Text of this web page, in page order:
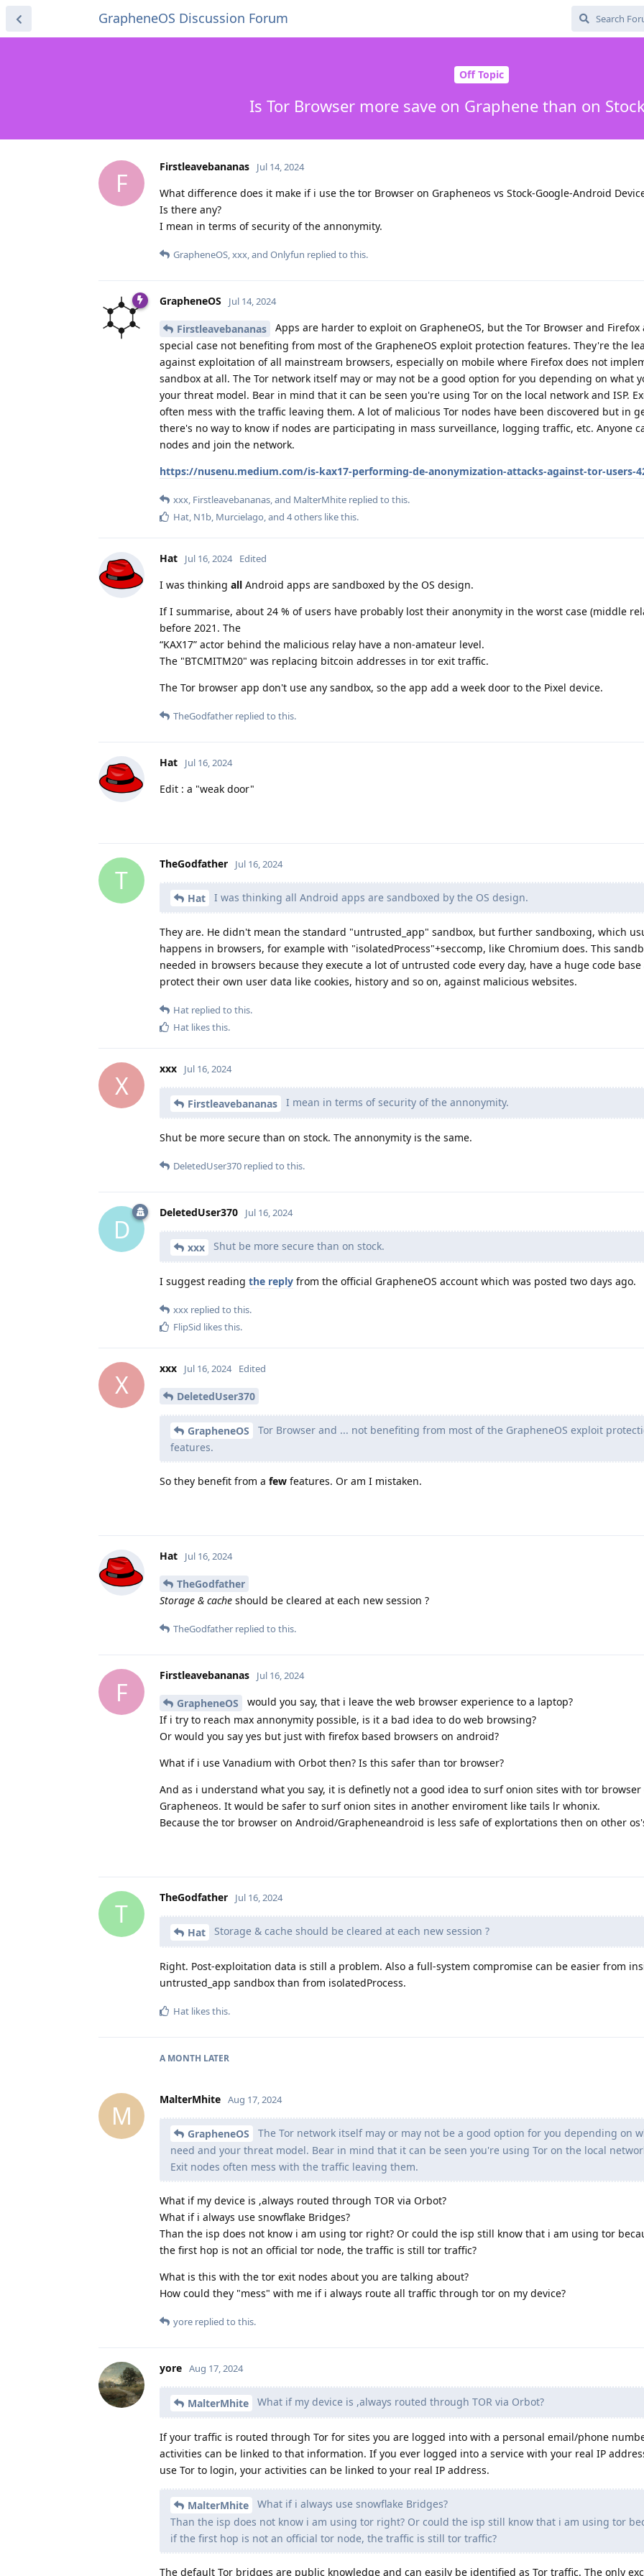
GrapheneOS Discussion Forum
Off Topic
Is Tor Browser more save on Graphene than on
F
Firstleavebananas Jul 14, 2024
What difference does it make if i use the tor Browser on Grapheneos vs Stock-Google-Android
Is there any?
I mean in terms of security of the annonymity.
GrapheneOS,xxx, and Onlyfun replied to this.
GrapheneOS Jul 14, 2024
Firstleavebananas
Apps are harder to exploit on GrapheneOS, but the Tor Browser and Firefox
special case not benefiting from most of the GrapheneOS exploit protection features. They're the
against exploitation of all mainstream browsers, especially on mobile where Firefox does not
sandbox at all. The Tor network itself may or may not be a good option for you depending on what
your threat model. Bear in mind that it can be seen you're using Tor on the local network and ISP.
often mess with the traffic leaving them. A lot of malicious Tor nodes have been discovered but in
there's no way to know if nodes are participating in mass surveillance, logging traffic, etc. Anyone
nodes and join the network.
https://nusenu.medium.com/is-kax17-performing-de-anonymization-attacks-against-tor-users-
xxx Firstleavebananas , and MalterMhite replied to this.
Hat N1b Murcielago , and 4others like this.
Hat Jul 16, 2024 Edited
I was thinking all Android apps are sandboxed by the OS design.
If I summarise, about 24 % of users have probably lost their anonymity in the worst case (middle
before 2021. The
“KAX17” actor behind the malicious relay have a non-amateur level.
The "BTCMITM20" was replacing bitcoin addresses in tor exit traffic.
The Tor browser app don't use any sandbox, so the app add a week door to the Pixel device.
TheGodfather replied to this.
Hat Jul 16, 2024
Edit : a "weak door"
T
TheGodfather Jul 16, 2024
Hat I was thinking all Android apps are sandboxed by the OS design.
They are. He didn't mean the standard "untrusted_app" sandbox, but further sandboxing, which
happens in browsers, for example with "isolatedProcess"+seccomp, like Chromium does. This
needed in browsers because they execute a lot of untrusted code every day, have a huge code
protect their own user data like cookies, history and so on, against malicious websites.
Hat replied to this.
Hat likes this.
X
xxx Jul 16, 2024
Firstleavebananas I mean in terms of security of the annonymity.
Shut be more secure than on stock. The annonymity is the same.
DeletedUser370 replied to this.
D
DeletedUser370 Jul 16, 2024
xxx Shut be more secure than on stock.
I suggest reading the reply from the official GrapheneOS account which was posted two days ago.
xxx replied to this.
FlipSid likes this.
X
xxx Jul 16, 2024 Edited
DeletedUser370
GrapheneOS
Tor Browser and ... not benefiting from most of the GrapheneOS exploit
features.
So they benefit from a few features. Or am I mistaken.
Hat Jul 16, 2024
TheGodfather
Storage & cache should be cleared at each new session ?
TheGodfather replied to this.
F
Firstleavebananas Jul 16, 2024
GrapheneOS
would you say, that i leave the web browser experience to a laptop?
If i try to reach max annonymity possible, is it a bad idea to do web browsing?
Or would you say yes but just with firefox based browsers on android?
What if i use Vanadium with Orbot then? Is this safer than tor browser?
And as i understand what you say, it is definetly not a good idea to surf onion sites with tor browser
Grapheneos. It would be safer to surf onion sites in another enviroment like tails lr whonix.
Because the tor browser on Android/Grapheneandroid is less safe of explortations then on other
T
TheGodfather Jul 16, 2024
Hat Storage & cache should be cleared at each new session ?
Right. Post-exploitation data is still a problem. Also a full-system compromise can be easier from
untrusted_app sandbox than from isolatedProcess.
Hat likes this.
A MONTH LATER
M
MalterMhite Aug 17, 2024
GrapheneOS
The Tor network itself may or may not be a good option for you depending on
need and your threat model. Bear in mind that it can be seen you're using Tor on the local
Exit nodes often mess with the traffic leaving them.
What if my device is ,always routed through TOR via Orbot?
What if i always use snowflake Bridges?
Than the isp does not know i am using tor right? Or could the isp still know that i am using tor
the first hop is not an official tor node, the traffic is still tor traffic?
What is this with the tor exit nodes about you are talking about?
How could they "mess" with me if i always route all traffic through tor on my device?
yore replied to this.
yore Aug 17, 2024
MalterMhite What if my device is ,always routed through TOR via Orbot?
If your traffic is routed through Tor for sites you are logged into with a personal email/phone
activities can be linked to that information. If you ever logged into a service with your real IP
use Tor to login, your activities can be linked to your real IP address.
MalterMhite
What if i always use snowflake Bridges?
Than the isp does not know i am using tor right? Or could the isp still know that i am using tor
if the first hop is not an official tor node, the traffic is still tor traffic?
The default Tor bridges are public knowledge and can easily be identified as Tor traffic. The only